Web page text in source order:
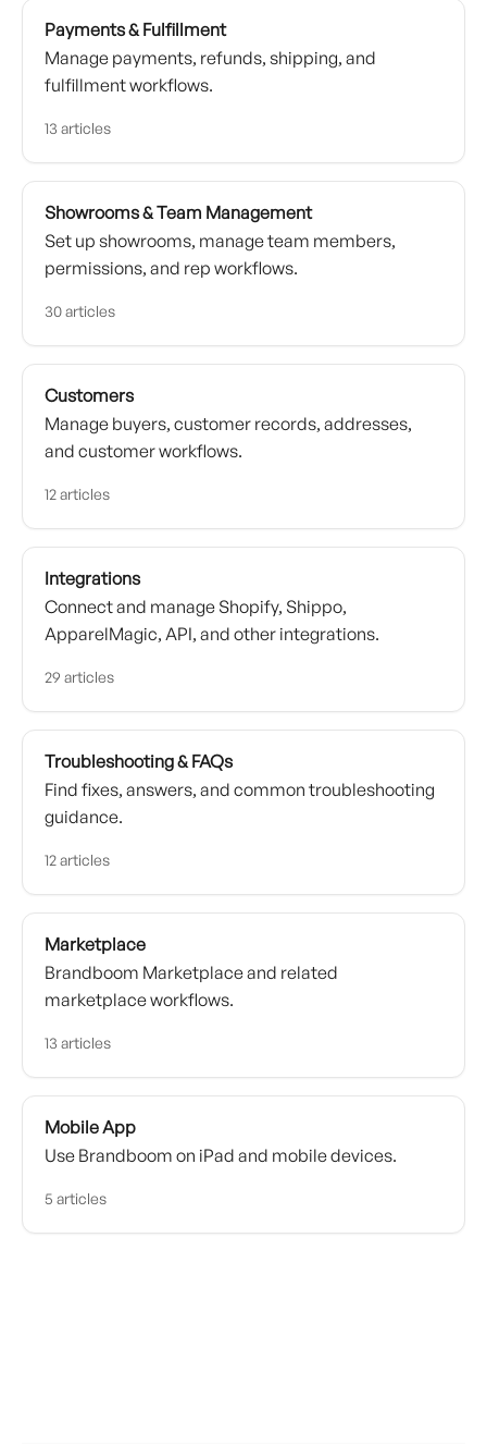
Payments & Fulfillment
Manage payments, refunds, shipping, and
fulfillment workflows.
13 articles
Showrooms & Team Management
Set up showrooms, manage team members,
permissions, and rep workflows.
30 articles
Customers
Manage buyers, customer records, addresses,
and customer workflows.
12 articles
Integrations
Connect and manage Shopify, Shippo,
ApparelMagic, API, and other integrations.
29 articles
Troubleshooting & FAQs
Find fixes, answers, and common troubleshooting
guidance.
12 articles
Marketplace
Brandboom Marketplace and related
marketplace workflows.
13 articles
Mobile App
Use Brandboom on iPad and mobile devices.
5 articles